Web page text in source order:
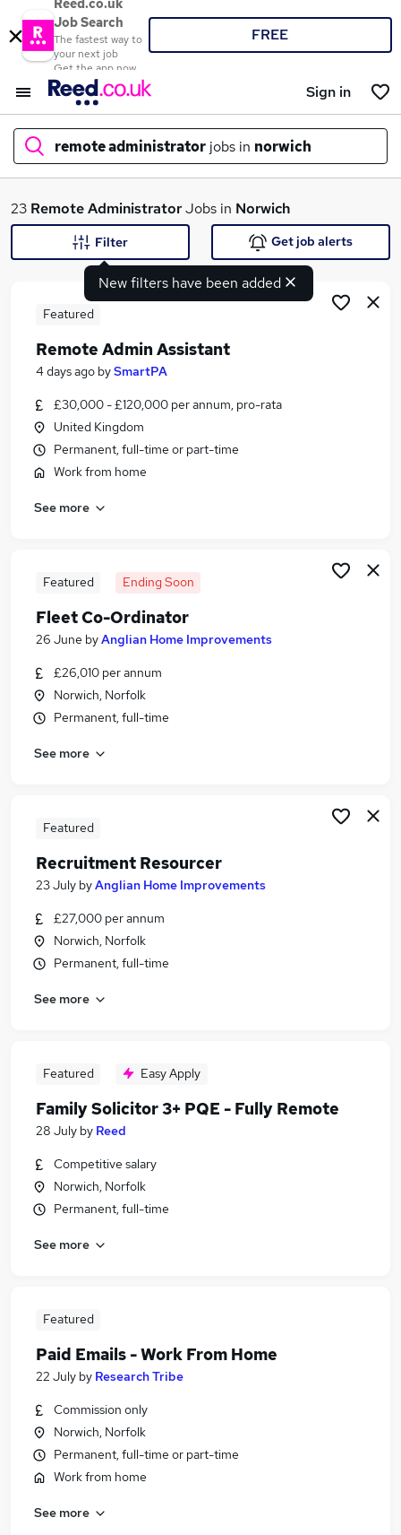
Reed.co.uk
Job Search
The fastest way to
your next job
Get the app now
FREE
Sign in
remote administrator jobs in norwich
What
Search jobs
Similar searches:
Administrator jobs
Administration jobs
Remote jobs
Remote Administrator Jobs in Birmingham
23 Remote AdministratorJobs in Norwich
New filters have been added
Filter Get job alerts
Featured
Remote Admin Assistant
4 days ago bySmartPA
£30,000 - £120,000 per annum, pro-rata
United Kingdom
Permanent, full-time or part-time
Work from home
See more
Featured Ending Soon
Fleet Co-Ordinator
26 June byAnglian Home Improvements
£26,010 per annum
Norwich, Norfolk
Permanent, full-time
See more
Featured
Recruitment Resourcer
23 July byAnglian Home Improvements
£27,000 per annum
Norwich, Norfolk
Permanent, full-time
See more
Featured Easy Apply
Family Solicitor 3+ PQE - Fully Remote
28 July by Reed
Competitive salary
Norwich, Norfolk
Permanent, full-time
See more
Featured
Paid Emails - Work From Home
22 July by Research Tribe
Commission only
Norwich, Norfolk
Permanent, full-time or part-time
Work from home
See more